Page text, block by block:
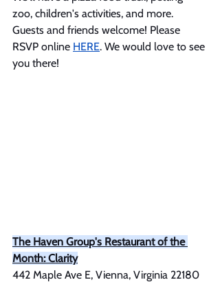
zoo, children's activities, and more.
Guests and friends welcome! Please
RSVP online HERE. We would love to see
you there!
The Haven Group's Restaurant of the
Month: Clarity
442 Maple Ave E, Vienna, Virginia 22180